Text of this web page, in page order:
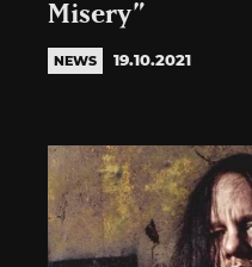
Misery”
NEWS 19.10.2021